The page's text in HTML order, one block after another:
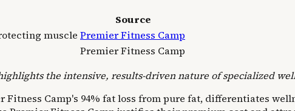
Source
muscle Premier Fitness Camp
Premier Fitness Camp
the intensive, results-driven nature of specialized
Camp's 94% fat loss from pure fat, differentiates